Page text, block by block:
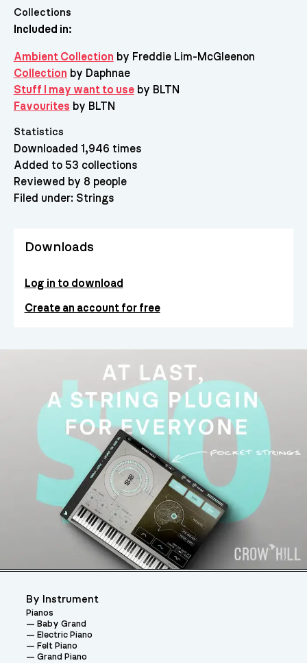
Collections
Included in:
Ambient Collection by Freddie Lim-McGleenon
Collection by Daphnae
Stuff I may want to useby BLTN
Favourites by BLTN
Statistics
Downloaded 1,946 times
Added to 53 collections
Reviewed by 8 people
Filed under: Strings
Downloads
Log in to download
Create an account for free
By Instrument
Pianos
Baby Grand
Electric Piano
Felt Piano
Grand Piano